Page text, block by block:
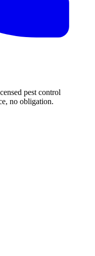
pest control
no obligation.